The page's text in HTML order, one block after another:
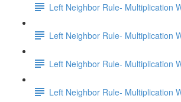
Left Neighbor Rule- Multiplication
Left Neighbor Rule- Multiplication
Left Neighbor Rule- Multiplication
Left Neighbor Rule- Multiplication